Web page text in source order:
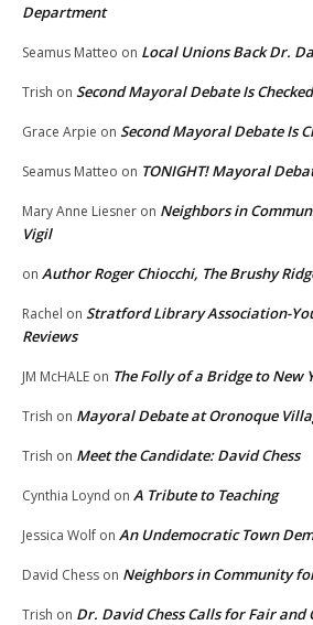
Department
Seamus Matteo on Local Unions Back Dr.
Trish on Second Mayoral Debate Is
Grace Arpie on Second Mayoral Debate Is
Seamus Matteo on TONIGHT! Mayoral
Mary Anne Liesner on Neighbors in
Vigil
on Author Roger Chiocchi, The Brushy
Rachel on Stratford Library Association-
Reviews
JM McHALE on The Folly of a Bridge to New
Trish on Mayoral Debate at Oronoque
Trish on Meet the Candidate: David Chess
Cynthia Loynd on A Tribute to Teaching
Jessica Wolf on An Undemocratic Town
David Chess on Neighbors in Community
Trish on Dr. David Chess Calls for Fair and